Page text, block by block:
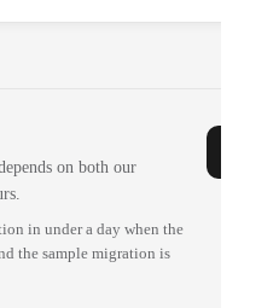
on both our
in under a day when the
the sample migration is